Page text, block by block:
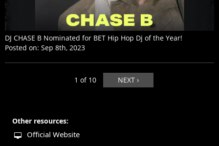
DJ CHASE B Nominated for BET Hip Hop Dj of the Year!
Posted on: Sep 8th, 2023
1 of 10 NEXT ›
Other resources:
Official Website